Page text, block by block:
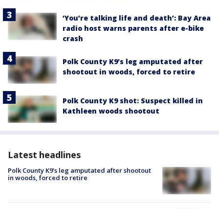
‘You’re talking life and death’: Bay Area
radio host warns parents after e-bike
crash
Polk County K9’s leg amputated after
shootout in woods, forced to retire
Polk County K9 shot: Suspect killed in
Kathleen woods shootout
Latest headlines
Polk County K9’s leg amputated after shootout
in woods, forced to retire